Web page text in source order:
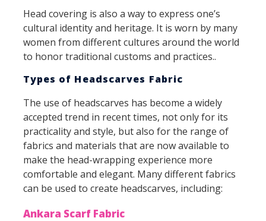
Head covering is also a way to express one’s
cultural identity and heritage. It is worn by many
women from different cultures around the world
to honor traditional customs and practices..
Types of Headscarves Fabric
The use of headscarves has become a widely
accepted trend in recent times, not only for its
practicality and style, but also for the range of
fabrics and materials that are now available to
make the head-wrapping experience more
comfortable and elegant. Many different fabrics
can be used to create headscarves, including:
Ankara Scarf Fabric